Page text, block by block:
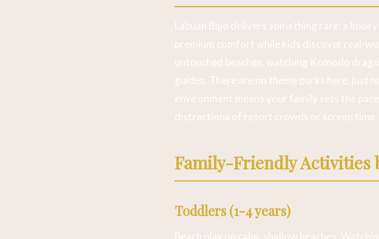
Labuan Bajo delivers something rare: a
premium comfort while kids discover real-
untouched beaches, watching Komodo
guides. There are no theme parks here, just
environment means your family sets the
distractions of resort crowds or screen time.
Family-Friendly Activities
Toddlers (1-4 years)
Beach play on calm, shallow beaches.